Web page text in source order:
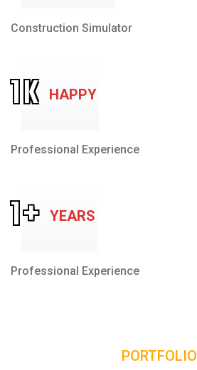
Construction Simulator
1K HAPPY
Professional Experience
1+ YEARS
Professional Experience
PORTFOLIO